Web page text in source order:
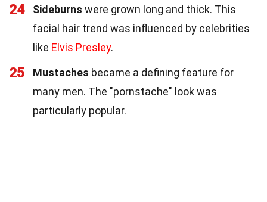
24 Sideburns were grown long and thick. This
facial hair trend was influenced by celebrities
like Elvis Presley.
25 Mustaches became a defining feature for
many men. The "pornstache" look was
particularly popular.